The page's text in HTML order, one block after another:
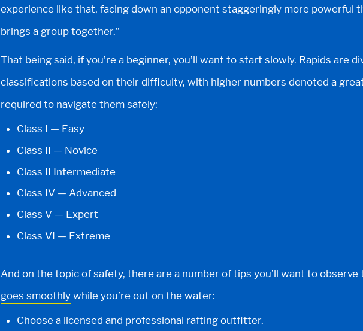
experience like that, facing down an opponent staggeringly more powerful
brings a group together.”
That being said, if you’re a beginner, you’ll want to start slowly. Rapids are
classifications based on their difficulty, with higher numbers denoted a
required to navigate them safely:
Class I — Easy
Class II — Novice
Class II Intermediate
Class IV — Advanced
Class V — Expert
Class VI — Extreme
And on the topic of safety, there are a number of tips you’ll want to
goes smoothly while you’re out on the water:
Choose a licensed and professional rafting outfitter.